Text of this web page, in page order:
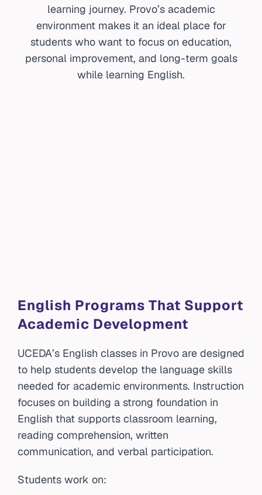
learning journey. Provo’s academic
environment makes it an ideal place for
students who want to focus on education,
personal improvement, and long-term goals
while learning English.
English Programs That Support
Academic Development
UCEDA’s English classes in Provo are designed
to help students develop the language skills
needed for academic environments. Instruction
focuses on building a strong foundation in
English that supports classroom learning,
reading comprehension, written
communication, and verbal participation.
Students work on: